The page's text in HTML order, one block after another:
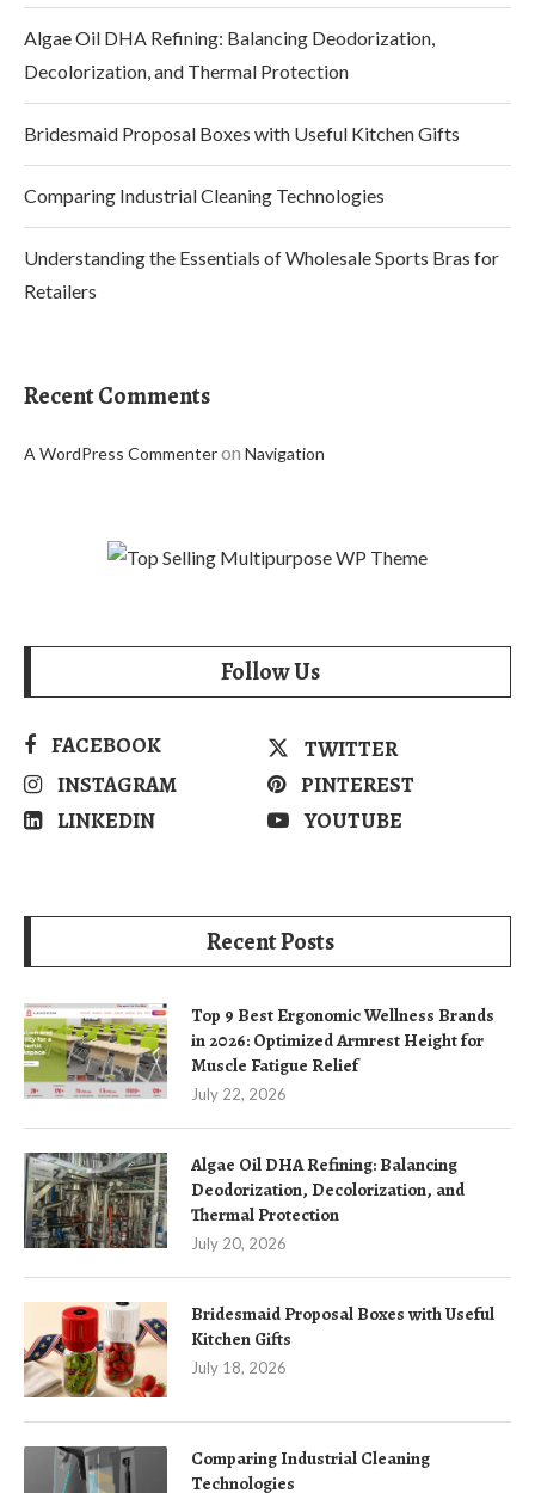
Algae Oil DHA Refining: Balancing Deodorization,
Decolorization, and Thermal Protection
Bridesmaid Proposal Boxes with Useful Kitchen Gifts
Comparing Industrial Cleaning Technologies
Understanding the Essentials of Wholesale Sports Bras for
Retailers
Recent Comments
A WordPress Commenteron Navigation
Follow Us
FACEBOOK
TWITTER
INSTAGRAM
PINTEREST
LINKEDIN
YOUTUBE
Recent Posts
Top 9 Best Ergonomic Wellness Brands
in 2026: Optimized Armrest Height for
Muscle Fatigue Relief
July 22, 2026
Algae Oil DHA Refining: Balancing
Deodorization, Decolorization, and
Thermal Protection
July 20, 2026
Bridesmaid Proposal Boxes with Useful
Kitchen Gifts
July 18, 2026
Comparing Industrial Cleaning
Technologies